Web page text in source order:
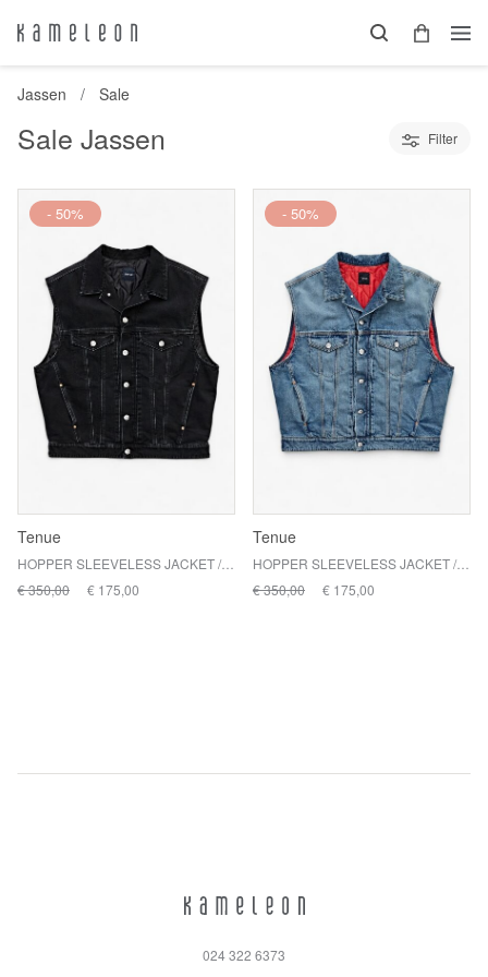
Jassen Sale
Sale Jassen Filter
- 50%
Tenue
HOPPER SLEEVELESS JACKET / ASHETON
€ 350,00
€ 175,00
- 50%
Tenue
HOPPER SLEEVELESS JACKET / FAIRFAX
€ 350,00
€ 175,00
024 322 6373